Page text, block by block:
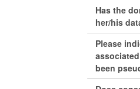
Has the
her/his
Please
been